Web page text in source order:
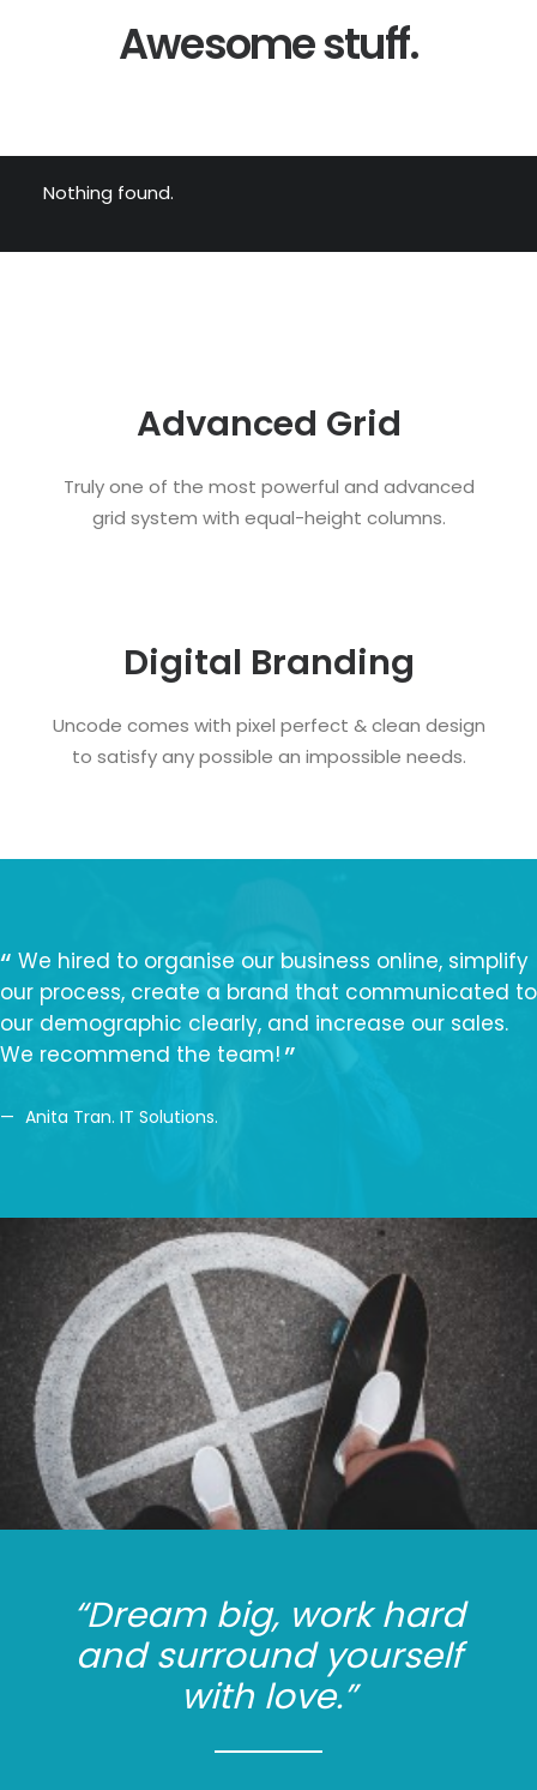
Awesome stuff.
Nothing found.
Advanced Grid
Truly one of the most powerful and advanced
grid system with equal-height columns.
Digital Branding
Uncode comes with pixel perfect & clean design
to satisfy any possible an impossible needs.
We hired to organise our business online, simplify
our process, create a brand that communicated to
our demographic clearly, and increase our sales.
We recommend the team!
Anita Tran. IT Solutions.
“Dream big, work hard
and surround yourself
with love.”